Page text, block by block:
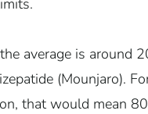
average is around
(Mounjaro).
that would mean